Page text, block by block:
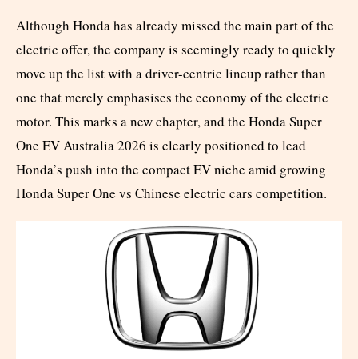
Although Honda has already missed the main part of the
electric offer, the company is seemingly ready to quickly
move up the list with a driver-centric lineup rather than
one that merely emphasises the economy of the electric
motor. This marks a new chapter, and the Honda Super
One EV Australia 2026 is clearly positioned to lead
Honda’s push into the compact EV niche amid growing
Honda Super One vs Chinese electric cars competition.